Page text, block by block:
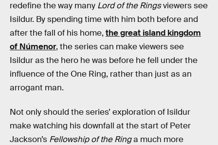
redefine the way many Lord of the Ringsviewers see
Isildur. By spending time with him both before and
after the fall of his home, the great island kingdom
of Númenor, the series can make viewers see
Isildur as the hero he was before he fell under the
influence of the One Ring, rather than just as an
arrogant man.
Not only should the series’ exploration of Isildur
make watching his downfall at the start of Peter
Jackson’s Fellowship of the Ringa much more